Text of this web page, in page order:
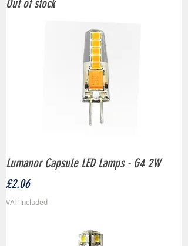
Out of stock
Lumanor Capsule LED Lamps - G4 2W
Price
£2.06
VAT Included